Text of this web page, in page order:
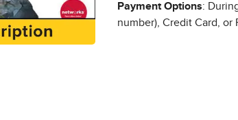
Payment Options:
number), Credit Card, or